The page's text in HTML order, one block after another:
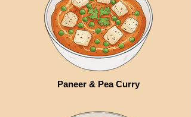
Paneer & Pea Curry